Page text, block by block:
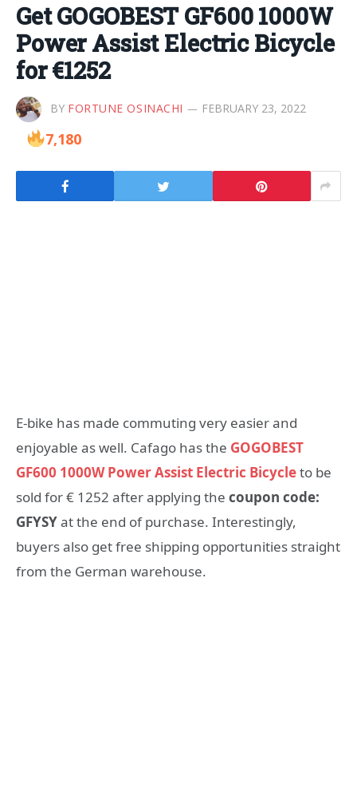
Get GOGOBEST GF600 1000W
Power Assist Electric Bicycle
for €1252
BY FORTUNE OSINACHI FEBRUARY 23, 2022
7,180
E-bike has made commuting very easier and
enjoyable as well. Cafago has the GOGOBEST
GF600 1000W Power Assist Electric Bicycleto be
sold for € 1252 after applying the coupon code:
GFYSYat the end of purchase. Interestingly,
buyers also get free shipping opportunities straight
from the German warehouse.